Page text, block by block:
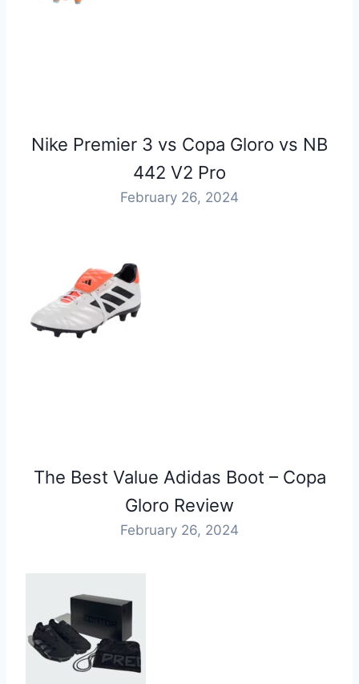
Nike Premier 3 vs Copa Gloro vs NB
442 V2 Pro
February 26, 2024
The Best Value Adidas Boot – Copa
Gloro Review
February 26, 2024